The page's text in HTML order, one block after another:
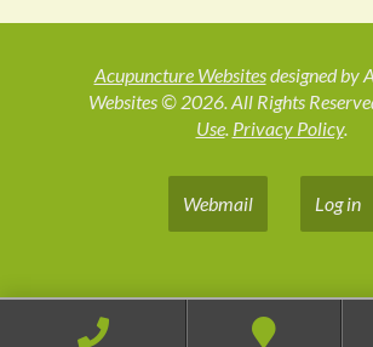
Acupuncture Websitesdesigned by
Websites © 2026. All Rights
Use. Privacy Policy.
Webmail Log in